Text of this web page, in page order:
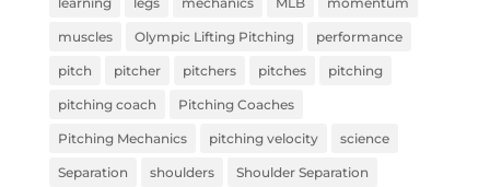
muscles Olympic Lifting Pitching performance
pitch pitcher pitchers pitches pitching
pitching coach Pitching Coaches
Pitching Mechanics pitching velocity science
Separation shoulders Shoulder Separation